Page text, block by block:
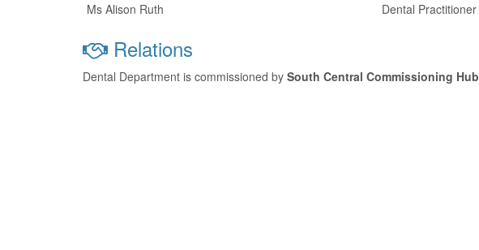
Ms Alison Ruth
Dental Practitioner
Relations
Dental Department is commissioned by South Central Commissioning Hub